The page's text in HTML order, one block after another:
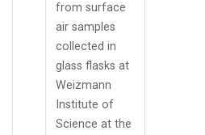
from surface
air samples
collected in
glass flasks at
Weizmann
Institute of
Science at the